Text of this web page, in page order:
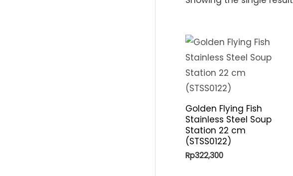
Golden Flying Fish
Stainless Steel Soup
Station 22 cm
(STSS0122)
Rp322,300